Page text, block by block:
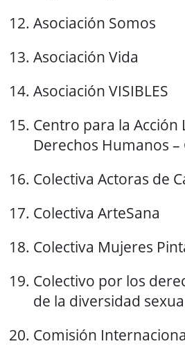
Asociación Somos
Asociación Vida
Asociación VISIBLES
Centro para la Acción
Derechos Humanos –
Colectiva Actoras de
Colectiva ArteSana
Colectiva Mujeres
Colectivo por los
de la diversidad
Comisión